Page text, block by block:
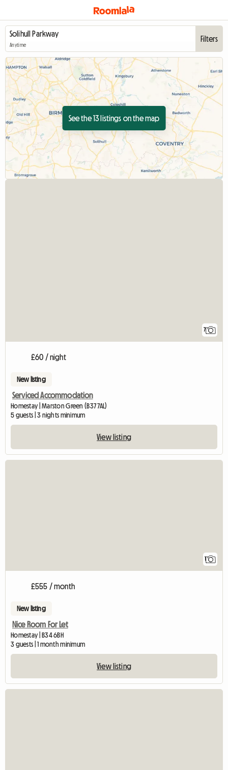
Anytime
Filters
See the 13 listings on the map
7
£60 / night
New listing
Serviced Accommodation
Homestay | Marston Green (B37 7AL)
5 guests | 3 nights minimum
View listing
1
£555 / month
New listing
Nice Room For Let
Homestay | B34 6BH
3 guests | 1 month minimum
View listing